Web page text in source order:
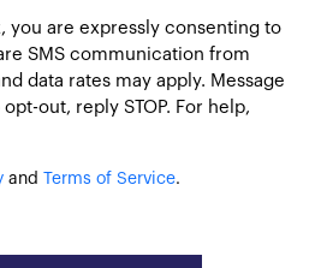
you are expressly consenting to
SMS communication from
data rates may apply. Message
out, reply STOP. For help,
and Terms of Service.